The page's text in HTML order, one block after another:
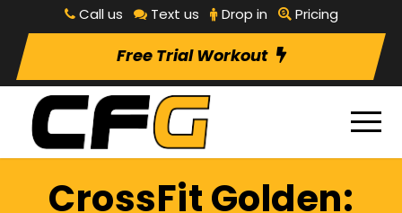
Call us Text us Drop in Pricing
Free Trial Workout
CrossFit Golden: